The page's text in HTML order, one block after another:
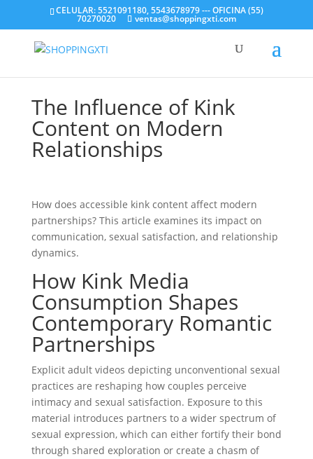
CELULAR: 5521091180, 5543678979 --- OFICINA (55)
70270020 ventas@shoppingxti.com
The Influence of Kink
Content on Modern
Relationships
How does accessible kink content affect modern
partnerships? This article examines its impact on
communication, sexual satisfaction, and relationship
dynamics.
How Kink Media
Consumption Shapes
Contemporary Romantic
Partnerships
Explicit adult videos depicting unconventional sexual
practices are reshaping how couples perceive
intimacy and sexual satisfaction. Exposure to this
material introduces partners to a wider spectrum of
sexual expression, which can either fortify their bond
through shared exploration or create a chasm of